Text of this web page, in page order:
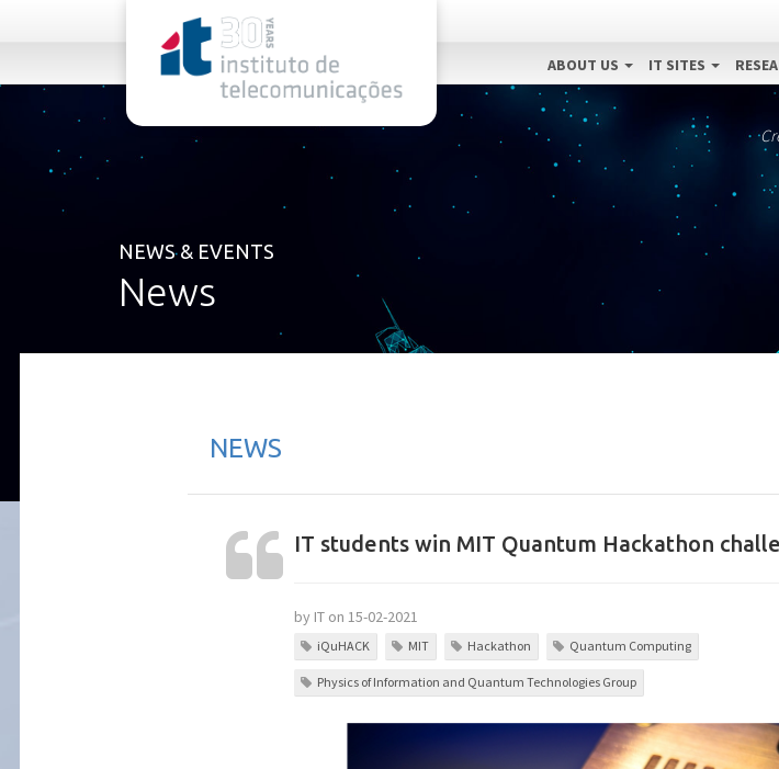
ABOUT US IT SITES
NEWS & EVENTS
News
NEWS
IT students win MIT Quantum Hackathon
by IT on 15-02-2021
iQuHACK MIT Hackathon Quantum Computing
Physics of Information and Quantum Technologies Group